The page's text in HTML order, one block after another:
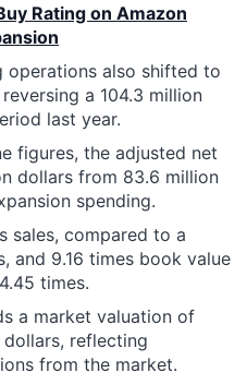
Rating on Amazon
operations also shifted to
a 104.3 million
last year.
figures, the adjusted net
dollars from 83.6 million
spending.
sales, compared to a
and 9.16 times book value
times.
a market valuation of
reflecting
from the market.